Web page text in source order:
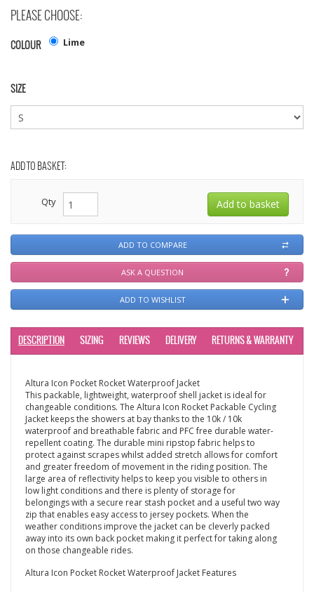
PLEASE CHOOSE:
COLOUR Lime
SIZE
ADD TO BASKET:
Qty
ADD TO COMPARE
ASK A QUESTION
ADD TO WISHLIST
DESCRIPTION SIZING REVIEWS DELIVERY RETURNS & WARRANTY
Altura Icon Pocket Rocket Waterproof Jacket
This packable, lightweight, waterproof shell jacket is ideal for
changeable conditions. The Altura Icon Rocket Packable Cycling
Jacket keeps the showers at bay thanks to the 10k / 10k
waterproof and breathable fabric and PFC free durable water-
repellent coating. The durable mini ripstop fabric helps to
protect against scrapes whilst added stretch allows for comfort
and greater freedom of movement in the riding position. The
large area of reflectivity helps to keep you visible to others in
low light conditions and there is plenty of storage for
belongings with a secure rear stash pocket and a useful two way
zip that enables easy access to jersey pockets. When the
weather conditions improve the jacket can be cleverly packed
away into its own back pocket making it perfect for taking along
on those changeable rides.
Altura Icon Pocket Rocket Waterproof Jacket Features